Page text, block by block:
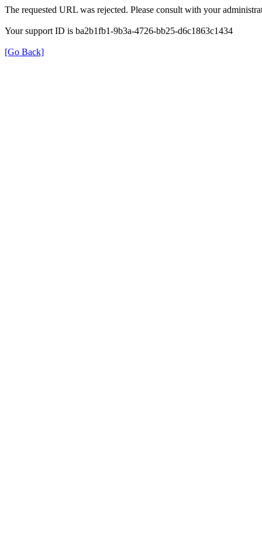
The requested URL was rejected. Please consult with your
Your support ID is ba2b1fb1-9b3a-4726-bb25-d6c1863c1434
[Go Back]